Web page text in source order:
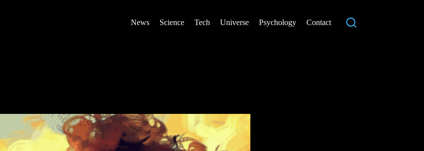
News Science Tech Universe Psychology Contact